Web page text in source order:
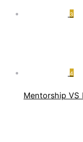
3
4
Mentorship VS